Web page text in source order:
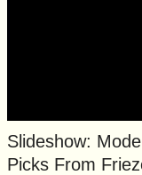
Slideshow:
Picks From